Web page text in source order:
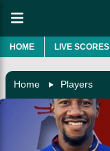
HOME LIVE SCORES
Home Players
Kavem Hodge
West Indies